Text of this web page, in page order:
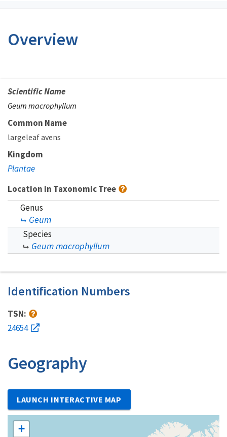
Overview
Scientific Name
Geum macrophyllum
Common Name
largeleaf avens
Kingdom
Plantae
Location in Taxonomic Tree
Genus
Geum
Species
Geum macrophyllum
Identification Numbers
TSN:
24654
Geography
LAUNCH INTERACTIVE MAP
+